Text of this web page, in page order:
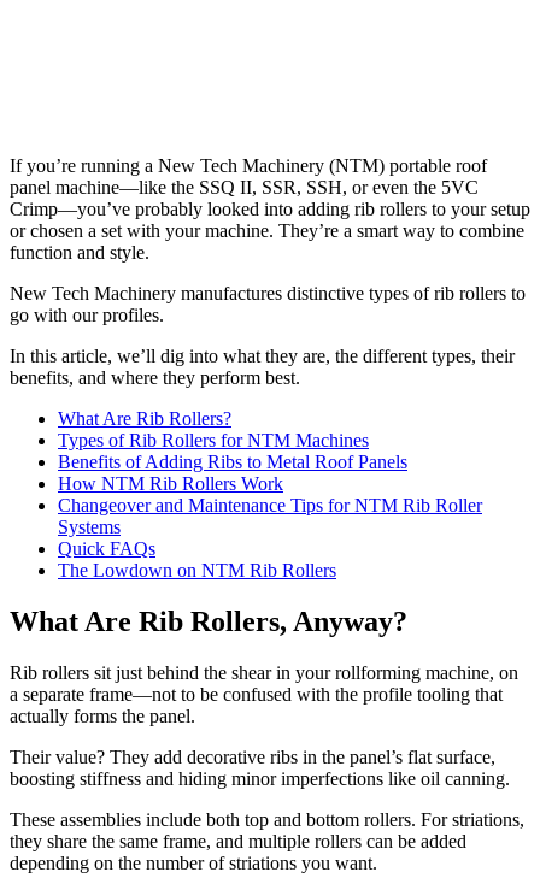
If you’re running a New Tech Machinery (NTM) portable roof
panel machine—like the SSQ II, SSR, SSH, or even the 5VC
Crimp—you’ve probably looked into adding rib rollers to your setup
or chosen a set with your machine. They’re a smart way to combine
function and style.
New Tech Machinery manufactures distinctive types of rib rollers to
go with our profiles.
In this article, we’ll dig into what they are, the different types, their
benefits, and where they perform best.
What Are Rib Rollers?
Types of Rib Rollers for NTM Machines
Benefits of Adding Ribs to Metal Roof Panels
How NTM Rib Rollers Work
Changeover and Maintenance Tips for NTM Rib Roller
Systems
Quick FAQs
The Lowdown on NTM Rib Rollers
What Are Rib Rollers, Anyway?
Rib rollers sit just behind the shear in your rollforming machine, on
a separate frame—not to be confused with the profile tooling that
actually forms the panel.
Their value? They add decorative ribs in the panel’s flat surface,
boosting stiffness and hiding minor imperfections like oil canning.
These assemblies include both top and bottom rollers. For striations,
they share the same frame, and multiple rollers can be added
depending on the number of striations you want.